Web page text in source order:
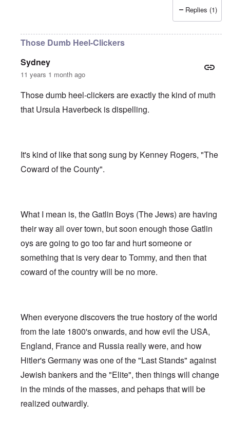
Replies (1)
Those Dumb Heel-Clickers
Sydney
11 years 1 month ago
Those dumb heel-clickers are exactly the kind of muth
that Ursula Haverbeck is dispelling.
It's kind of like that song sung by Kenney Rogers, "The
Coward of the County".
What I mean is, the Gatlin Boys (The Jews) are having
their way all over town, but soon enough those Gatlin
oys are going to go too far and hurt someone or
something that is very dear to Tommy, and then that
coward of the country will be no more.
When everyone discovers the true hostory of the world
from the late 1800's onwards, and how evil the USA,
England, France and Russia really were, and how
Hitler's Germany was one of the "Last Stands" against
Jewish bankers and the "Elite", then things will change
in the minds of the masses, and pehaps that will be
realized outwardly.